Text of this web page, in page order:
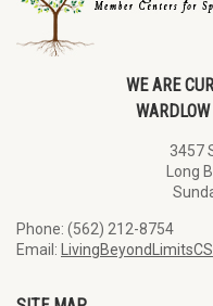
WE ARE
3457
Long
Phone: (562) 212-8754
Email: